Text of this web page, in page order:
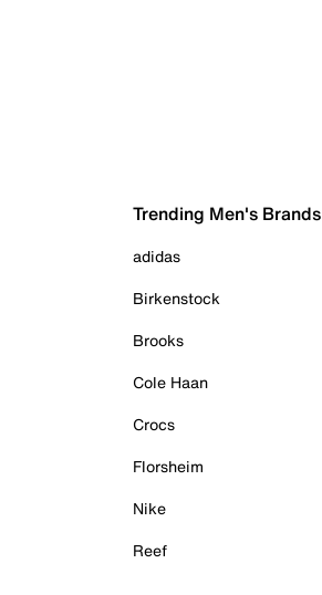
Trending Men's Brands
adidas
Birkenstock
Brooks
Cole Haan
Crocs
Florsheim
Nike
Reef